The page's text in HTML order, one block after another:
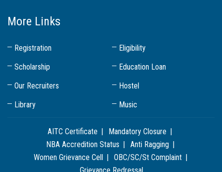
More Links
Registration
Eligibility
Scholarship
Education Loan
Our Recruiters
Hostel
Library
Music
AITC Certificate
Mandatory Closure
NBA Accredition Status
Anti Ragging
Women Grievance Cell
OBC/SC/St Complaint